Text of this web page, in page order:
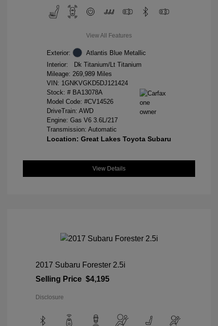
View All Features
Exterior:
Atlantis Blue Metallic
Interior:
Dk Titanium/Lt Titanium
Mileage: 269,989 Miles
VIN: 1GNKVGKD5DJ121424
Stock: # BA13078A
Model Code: #CV14526
DriveTrain: AWD
Engine: Gas V6 3.6L/217
Transmission: Automatic
Location: Great Lakes Toyota Subaru
View Details
2017 Subaru Forester 2.5i
Selling Price $4,195
Disclosure